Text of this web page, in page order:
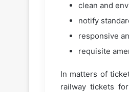
clean and
notify
responsive
requisite
In matters of
railway tickets